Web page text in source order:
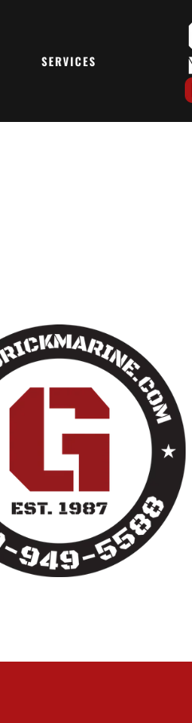
SERVICES